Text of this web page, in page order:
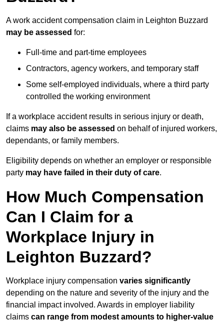
A work accident compensation claim in Leighton Buzzard
may be assessed for:
Full-time and part-time employees
Contractors, agency workers, and temporary staff
Some self-employed individuals, where a third party
controlled the working environment
If a workplace accident results in serious injury or death,
claims may also be assessed on behalf of injured workers,
dependants, or family members.
Eligibility depends on whether an employer or responsible
party may have failed in their duty of care.
How Much Compensation
Can I Claim for a
Workplace Injury in
Leighton Buzzard?
Workplace injury compensation varies significantly
depending on the nature and severity of the injury and the
financial impact involved. Awards in employer liability
claims can range from modest amounts to higher-value